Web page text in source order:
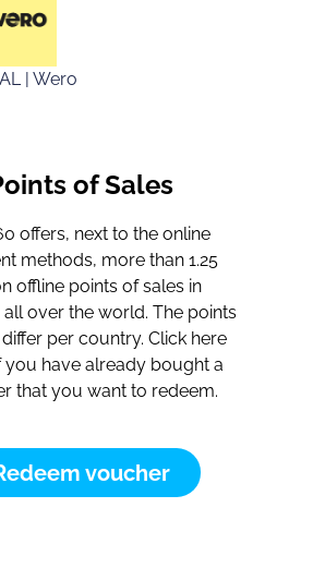
| Wero
of Sales
offers, next to the online
methods, more than 1.25
offline points of sales in
over the world. The points
per country. Click here
you have already bought a
that you want to redeem.
voucher